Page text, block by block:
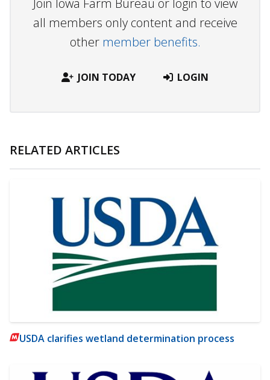
Join Iowa Farm Bureau or login to view
all members only content and receive
other member benefits.
JOIN TODAY LOGIN
RELATED ARTICLES
USDA clarifies wetland determination process